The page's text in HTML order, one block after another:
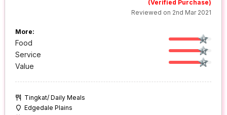
(Verified Purchase)
Reviewed on 2nd Mar 2021
More:
Food
Service
Value
Tingkat/ Daily Meals
Edgedale Plains